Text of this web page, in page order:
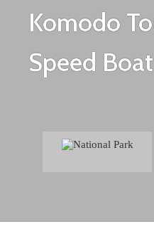
Komodo
Speed Boat